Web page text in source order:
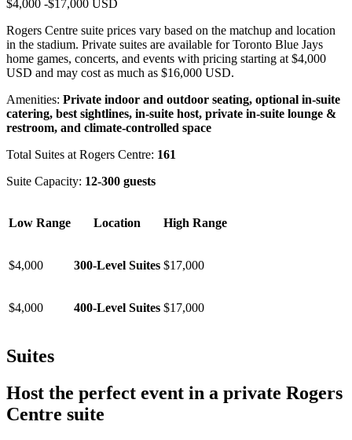
$4,000 -$17,000 USD
Rogers Centre suite prices vary based on the matchup and location
in the stadium. Private suites are available for Toronto Blue Jays
home games, concerts, and events with pricing starting at $4,000
USD and may cost as much as $16,000 USD.
Amenities: Private indoor and outdoor seating, optional in-suite
catering, best sightlines, in-suite host, private in-suite lounge &
restroom, and climate-controlled space
Total Suites at Rogers Centre: 161
Suite Capacity: 12-300 guests
Low Range Location High Range
$4,000 300-Level Suites $17,000
$4,000 400-Level Suites $17,000
Suites
Host the perfect event in a private Rogers
Centre suite